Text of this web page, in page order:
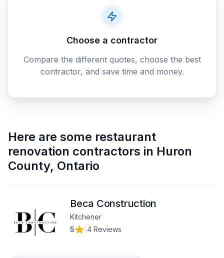
Choose a contractor
Compare the different quotes, choose the best
contractor, and save time and money.
Here are some restaurant
renovation contractors in Huron
County, Ontario
Beca Construction
Kitchener
5
4 Reviews